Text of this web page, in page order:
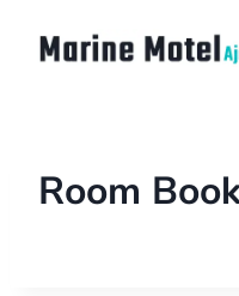
Room